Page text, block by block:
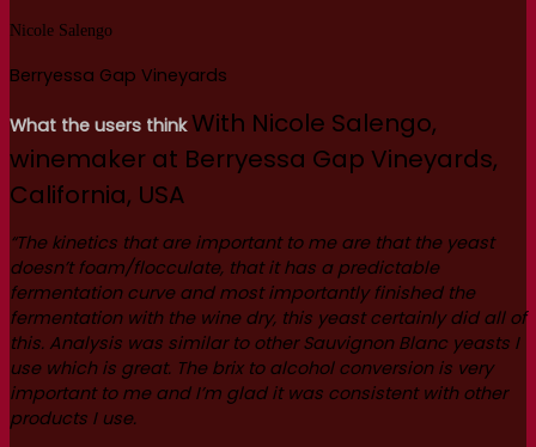
Nicole Salengo
Berryessa Gap Vineyards
What the users thinkWith Nicole Salengo,
winemaker at Berryessa Gap Vineyards,
California, USA
“The kinetics that are important to me are that the yeast
doesn’t foam/flocculate, that it has a predictable
fermentation curve and most importantly finished the
fermentation with the wine dry, this yeast certainly did all of
this. Analysis was similar to other Sauvignon Blanc yeasts I
use which is great. The brix to alcohol conversion is very
important to me and I’m glad it was consistent with other
products I use.